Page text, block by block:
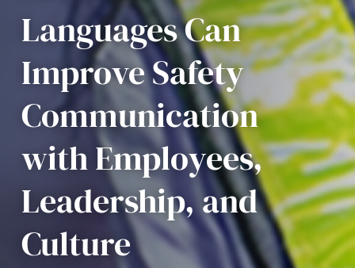
Languages Can
Improve Safety
Communication
with Employees,
Leadership, and
Culture